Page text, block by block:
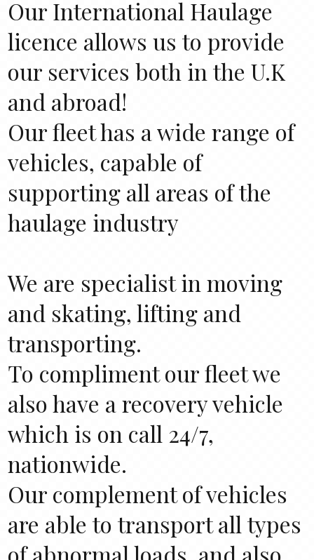
Our International Haulage
licence allows us to provide
our services both in the U.K
and abroad!
Our fleet has a wide range of
vehicles, capable of
supporting all areas of the
haulage industry
We are specialist in moving
and skating, lifting and
transporting.
To compliment our fleet we
also have a recovery vehicle
which is on call 24/7,
nationwide.
Our complement of vehicles
are able to transport all types
of abnormal loads, and also